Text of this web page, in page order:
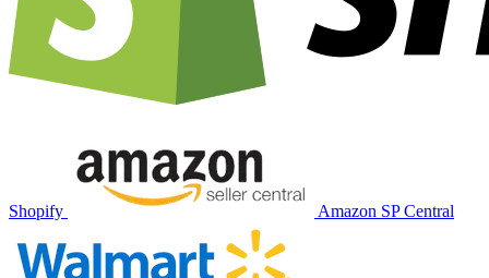
Shopify Amazon SP Central